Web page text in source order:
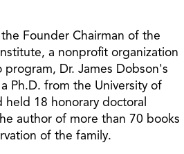
Founder Chairman of the
a nonprofit organization
Dr. James Dobson's
Ph.D. from the University of
held 18 honorary doctoral
author of more than 70 books
of the family.